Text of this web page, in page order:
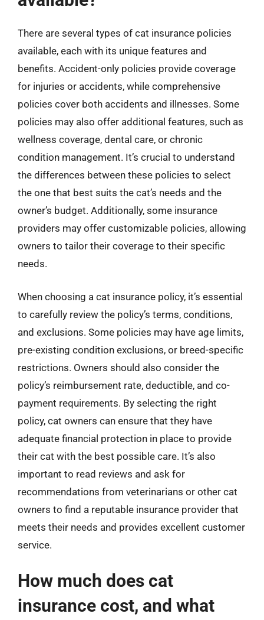
There are several types of cat insurance policies
available, each with its unique features and
benefits. Accident-only policies provide coverage
for injuries or accidents, while comprehensive
policies cover both accidents and illnesses. Some
policies may also offer additional features, such as
wellness coverage, dental care, or chronic
condition management. It’s crucial to understand
the differences between these policies to select
the one that best suits the cat’s needs and the
owner’s budget. Additionally, some insurance
providers may offer customizable policies, allowing
owners to tailor their coverage to their specific
needs.
When choosing a cat insurance policy, it’s essential
to carefully review the policy’s terms, conditions,
and exclusions. Some policies may have age limits,
pre-existing condition exclusions, or breed-specific
restrictions. Owners should also consider the
policy’s reimbursement rate, deductible, and co-
payment requirements. By selecting the right
policy, cat owners can ensure that they have
adequate financial protection in place to provide
their cat with the best possible care. It’s also
important to read reviews and ask for
recommendations from veterinarians or other cat
owners to find a reputable insurance provider that
meets their needs and provides excellent customer
service.
How much does cat
insurance cost, and what